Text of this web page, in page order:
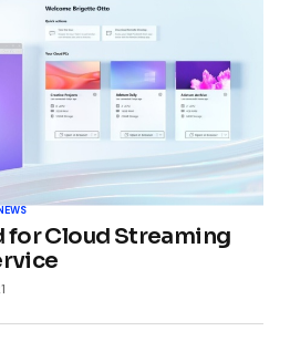
for Cloud Streaming